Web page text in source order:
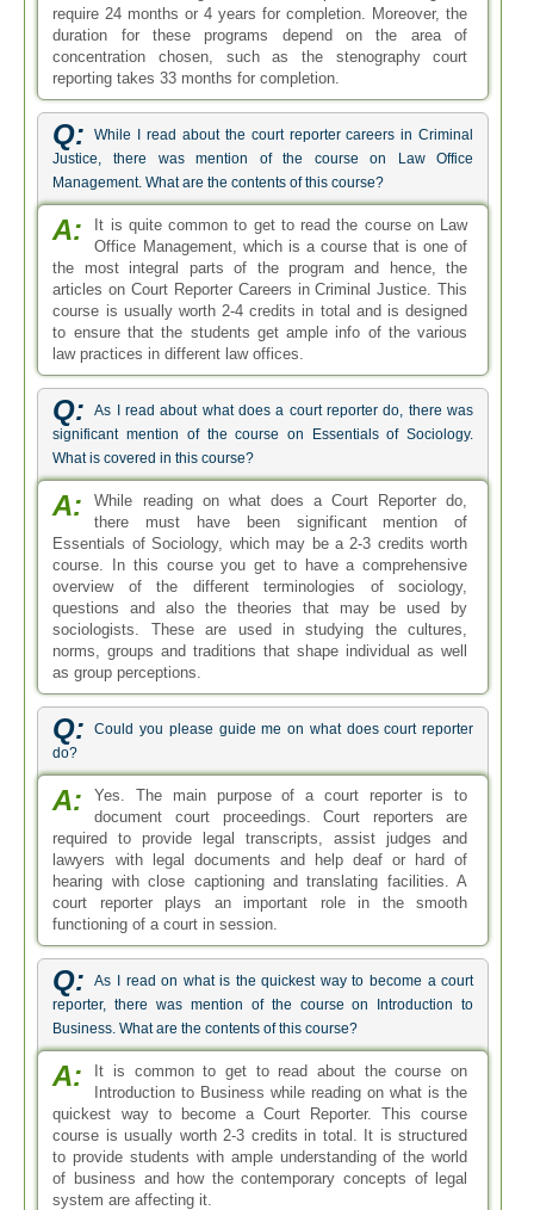
require 24 months or 4 years for completion. Moreover, the
duration for these programs depend on the area of
concentration chosen, such as the stenography court
reporting takes 33 months for completion.
Q:
While I read about the court reporter careers in Criminal
Justice, there was mention of the course on Law Office
Management. What are the contents of this course?
A:
It is quite common to get to read the course on Law
Office Management, which is a course that is one of
the most integral parts of the program and hence, the
articles on Court Reporter Careers in Criminal Justice. This
course is usually worth 2-4 credits in total and is designed
to ensure that the students get ample info of the various
law practices in different law offices.
Q:
As I read about what does a court reporter do, there was
significant mention of the course on Essentials of Sociology.
What is covered in this course?
A:
While reading on what does a Court Reporter do,
there must have been significant mention of
Essentials of Sociology, which may be a 2-3 credits worth
course. In this course you get to have a comprehensive
overview of the different terminologies of sociology,
questions and also the theories that may be used by
sociologists. These are used in studying the cultures,
norms, groups and traditions that shape individual as well
as group perceptions.
Q:
Could you please guide me on what does court reporter
do?
A:
Yes. The main purpose of a court reporter is to
document court proceedings. Court reporters are
required to provide legal transcripts, assist judges and
lawyers with legal documents and help deaf or hard of
hearing with close captioning and translating facilities. A
court reporter plays an important role in the smooth
functioning of a court in session.
Q:
As I read on what is the quickest way to become a court
reporter, there was mention of the course on Introduction to
Business. What are the contents of this course?
A:
It is common to get to read about the course on
Introduction to Business while reading on what is the
quickest way to become a Court Reporter. This course
course is usually worth 2-3 credits in total. It is structured
to provide students with ample understanding of the world
of business and how the contemporary concepts of legal
system are affecting it.